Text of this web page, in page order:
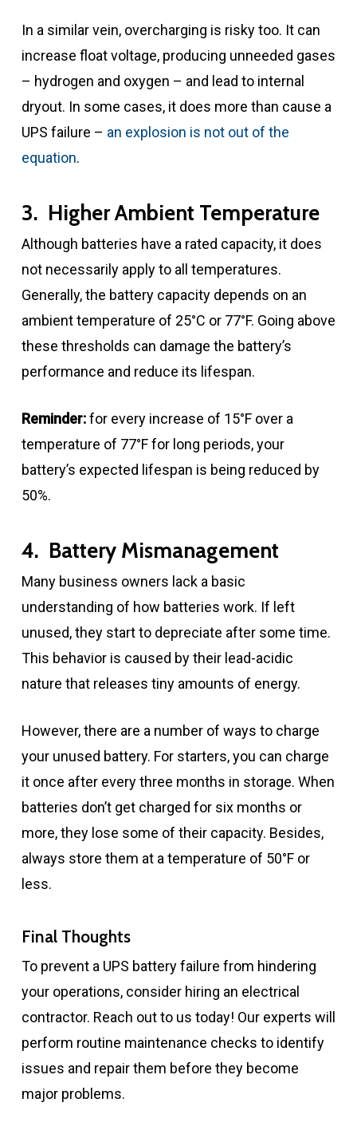
In a similar vein, overcharging is risky too. It can
increase float voltage, producing unneeded gases
– hydrogen and oxygen – and lead to internal
dryout. In some cases, it does more than cause a
UPS failure – an explosion is not out of the
equation.
3. Higher Ambient Temperature
Although batteries have a rated capacity, it does
not necessarily apply to all temperatures.
Generally, the battery capacity depends on an
ambient temperature of 25°C or 77°F. Going above
these thresholds can damage the battery’s
performance and reduce its lifespan.
Reminder:for every increase of 15°F over a
temperature of 77°F for long periods, your
battery’s expected lifespan is being reduced by
50%.
4. Battery Mismanagement
Many business owners lack a basic
understanding of how batteries work. If left
unused, they start to depreciate after some time.
This behavior is caused by their lead-acidic
nature that releases tiny amounts of energy.
However, there are a number of ways to charge
your unused battery. For starters, you can charge
it once after every three months in storage. When
batteries don’t get charged for six months or
more, they lose some of their capacity. Besides,
always store them at a temperature of 50°F or
less.
Final Thoughts
To prevent a UPS battery failure from hindering
your operations, consider hiring an electrical
contractor. Reach out to us today! Our experts will
perform routine maintenance checks to identify
issues and repair them before they become
major problems.